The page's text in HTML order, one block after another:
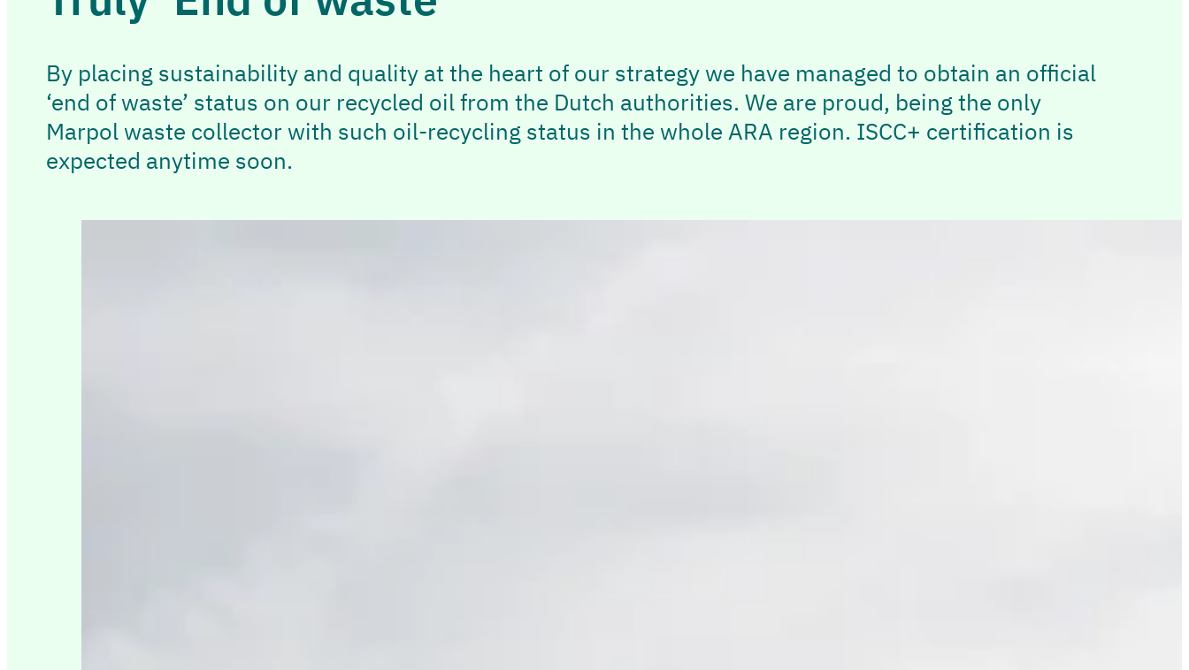
By placing sustainability and quality at the heart of our strategy we have managed to obtain an official
‘end of waste’ status on our recycled oil from the Dutch authorities. We are proud, being the only
Marpol waste collector with such oil-recycling status in the whole ARA region. ISCC+ certification is
expected anytime soon.